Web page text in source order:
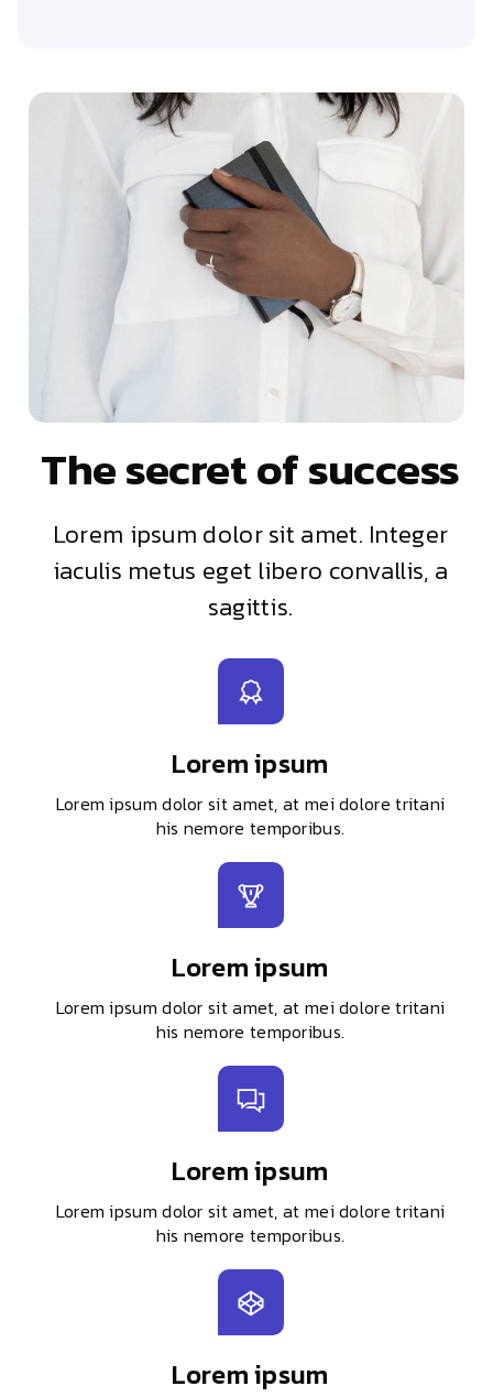
The secret of success
Lorem ipsum dolor sit amet. Integer
iaculis metus eget libero convallis, a
sagittis.
Lorem ipsum
Lorem ipsum dolor sit amet, at mei dolore tritani
his nemore temporibus.
Lorem ipsum
Lorem ipsum dolor sit amet, at mei dolore tritani
his nemore temporibus.
Lorem ipsum
Lorem ipsum dolor sit amet, at mei dolore tritani
his nemore temporibus.
Lorem ipsum